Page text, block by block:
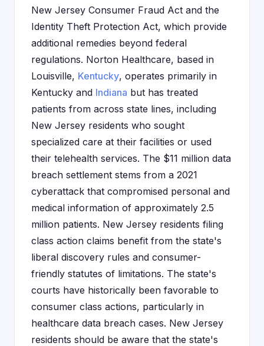
New Jersey Consumer Fraud Act and the
Identity Theft Protection Act, which provide
additional remedies beyond federal
regulations. Norton Healthcare, based in
Louisville, Kentucky, operates primarily in
Kentucky and Indiana but has treated
patients from across state lines, including
New Jersey residents who sought
specialized care at their facilities or used
their telehealth services. The $11 million data
breach settlement stems from a 2021
cyberattack that compromised personal and
medical information of approximately 2.5
million patients. New Jersey residents filing
class action claims benefit from the state's
liberal discovery rules and consumer-
friendly statutes of limitations. The state's
courts have historically been favorable to
consumer class actions, particularly in
healthcare data breach cases. New Jersey
residents should be aware that the state's